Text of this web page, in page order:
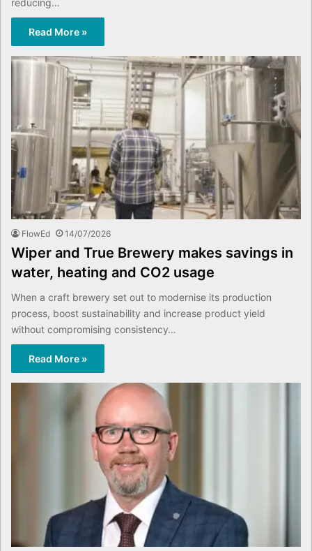
Read More »
FlowEd 14/07/2026
Wiper and True Brewery makes savings in
water, heating and CO2 usage
When a craft brewery set out to modernise its production
process, boost sustainability and increase product yield
without compromising consistency…
Read More »